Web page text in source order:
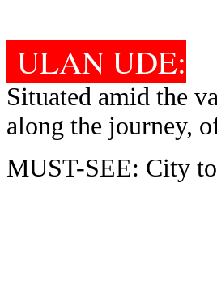
ULAN UDE:
Situated amid the
along the journey,
MUST-SEE: City